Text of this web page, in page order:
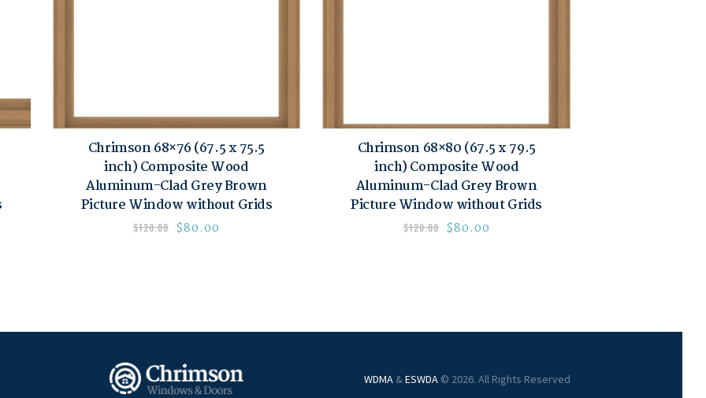
Chrimson 68×76 (67.5 x 75.5
inch) Composite Wood
Aluminum-Clad Grey Brown
Picture Window without Grids
$120.00 $80.00
Chrimson 68×80 (67.5 x 79.5
inch) Composite Wood
Aluminum-Clad Grey Brown
Picture Window without Grids
$120.00 $80.00
WDMA&ESWDA© 2026. All Rights Reserved